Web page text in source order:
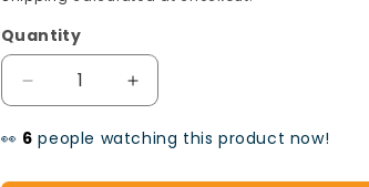
Quantity
Decrease
quantity
Increase
quantity
👀 people watching this product now!